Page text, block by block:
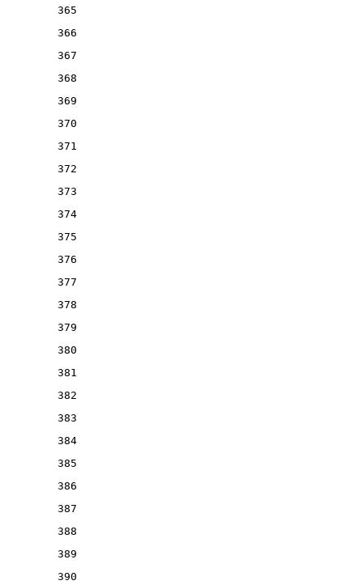
365
366
367
368
369
370
371
372
373
374
375
376
377
378
379
380
381
382
383
384
385
386
387
388
389
390